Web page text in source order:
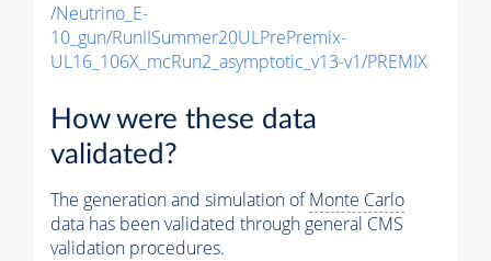
/Neutrino_E-
10_gun/RunIISummer20ULPrePremix-
UL16_106X_mcRun2_asymptotic_v13-v1/PREMIX
How were these data
validated?
The generation and simulation ofMonte Carlo
data has been validated through general CMS
validation procedures.